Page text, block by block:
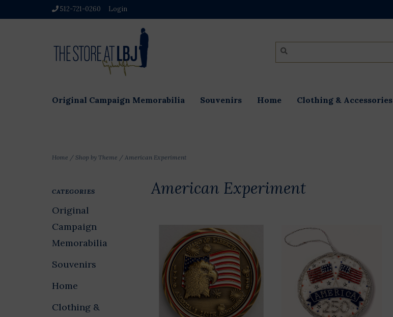
512-721-0260 Login
Original Campaign Memorabilia Souvenirs Home Clothing & Accessories
Home / Shop by Theme / American Experiment
CATEGORIES
Original
Campaign
Memorabilia
Souvenirs
Home
Clothing &
American Experiment